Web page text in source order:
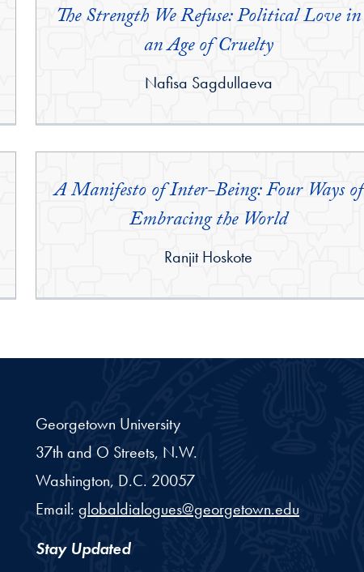
The Strength We Refuse: Political Love in
an Age of Cruelty
By:
Nafisa Sagdullaeva
A Manifesto of Inter-Being: Four Ways of
Embracing the World
By:
Ranjit Hoskote
Georgetown University
37th and O Streets, N.W.
Washington, D.C. 20057
Email: globaldialogues@georgetown.edu
Stay Updated